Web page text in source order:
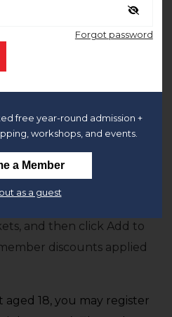
is open and we look
exhibitions.
sign-in to your
and then click Add to
discounts applied
aged 18, you may register
Forgot password
free year-round admission +
workshops, and events.
a Member
as a guest